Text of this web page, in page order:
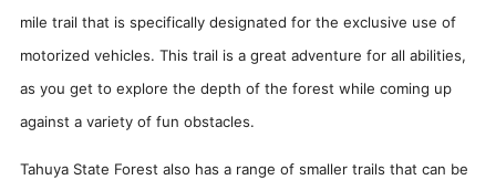
mile trail that is specifically designated for the exclusive use of
motorized vehicles. This trail is a great adventure for all abilities,
as you get to explore the depth of the forest while coming up
against a variety of fun obstacles.
Tahuya State Forest also has a range of smaller trails that can be